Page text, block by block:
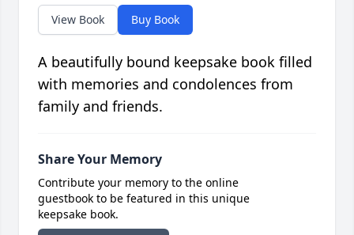
View Book Buy Book
A beautifully bound keepsake book filled
with memories and condolences from
family and friends.
Share Your Memory
Contribute your memory to the online
guestbook to be featured in this unique
keepsake book.